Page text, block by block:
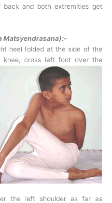
back and both extremities get
Matsyendrasana):-
heel folded at the side of the
knee, cross left foot over the
the left shoulder as far as